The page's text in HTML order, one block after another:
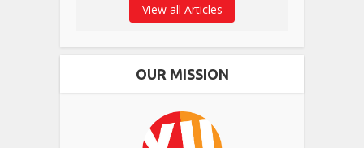
View all Articles
OUR MISSION